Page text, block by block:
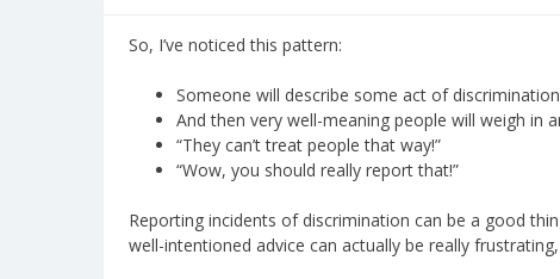
So, I’ve noticed this pattern:
Someone will describe some act of
And then very well-meaning people will weigh in
“They can’t treat people that way!”
“Wow, you should really report that!”
Reporting incidents of discrimination can be a good
well-intentioned advice can actually be really